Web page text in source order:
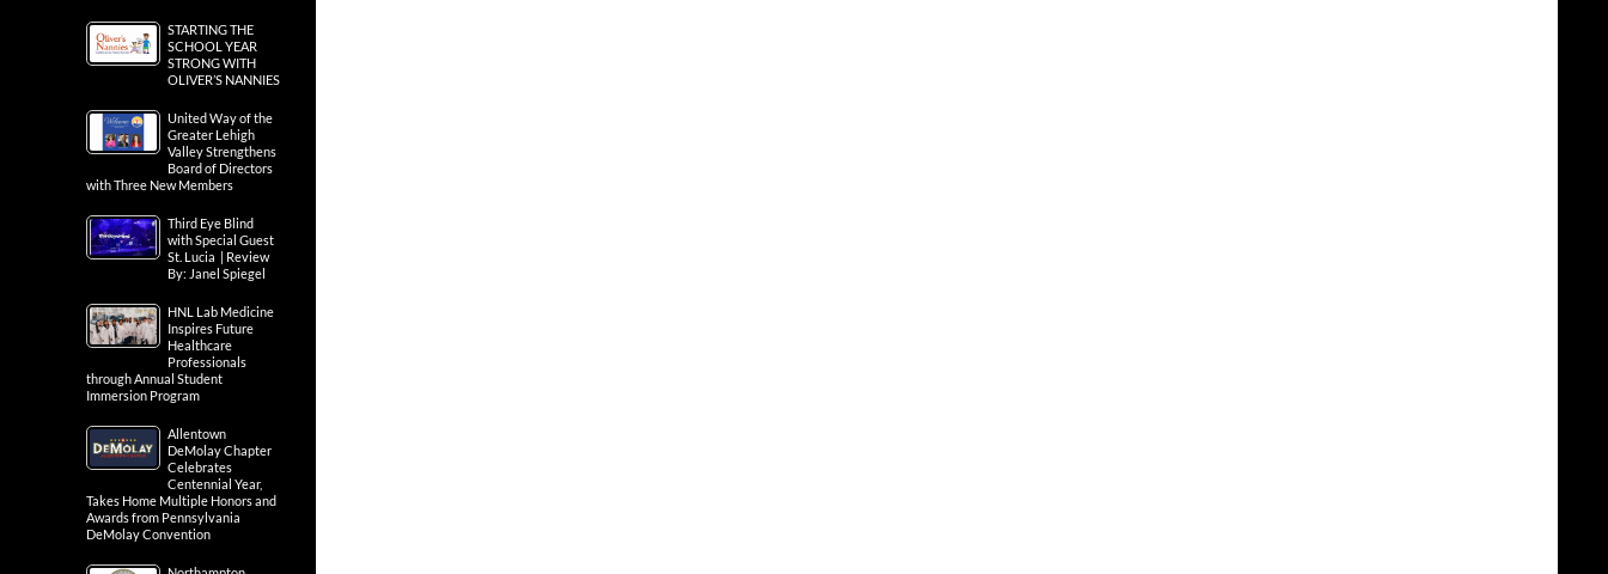
STARTING THE
SCHOOL YEAR
STRONG WITH
OLIVER’S NANNIES
United Way of the
Greater Lehigh
Valley Strengthens
Board of Directors
with Three New Members
Third Eye Blind
with Special Guest
St. Lucia | Review
By: Janel Spiegel
HNL Lab Medicine
Inspires Future
Healthcare
Professionals
through Annual Student
Immersion Program
Allentown
DeMolay Chapter
Celebrates
Centennial Year,
Takes Home Multiple Honors and
Awards from Pennsylvania
DeMolay Convention